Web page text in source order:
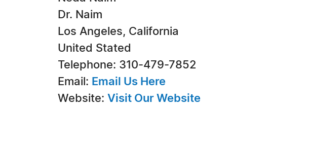
Dr. Naim
Los Angeles, California
United Stated
Telephone: 310-479-7852
Email: Email Us Here
Website: Visit Our Website